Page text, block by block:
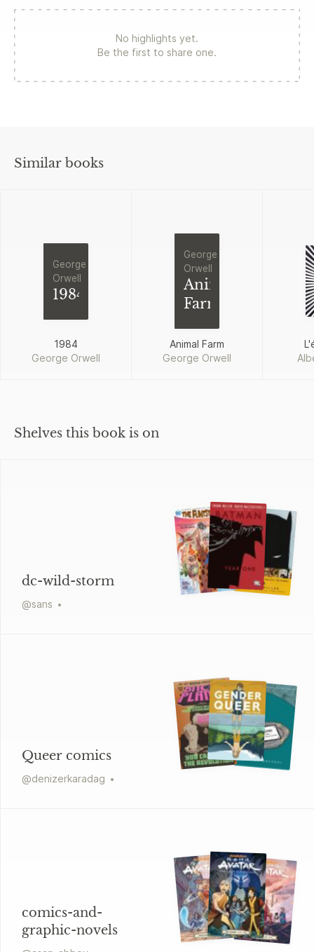
No highlights yet.
Be the first to share one.
Similar books
George
Orwell
1984
1984
George Orwell
George
Orwell
Animal
Farm
Animal Farm
George Orwell
Shelves this book is on
dc-wild-storm
@sans
Queer comics
@denizerkaradag
comics-and-
graphic-novels